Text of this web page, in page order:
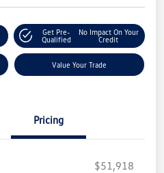
Get Pre-
Qualified
No Impact On Your
Credit
Value Your Trade
Pricing
$51,918